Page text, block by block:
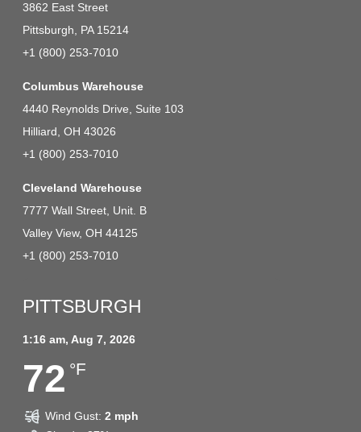
3862 East Street
Pittsburgh, PA 15214
+1 (800) 253-7010
Columbus Warehouse
4440 Reynolds Drive, Suite 103
Hilliard, OH 43026
+1 (800) 253-7010
Cleveland Warehouse
7777 Wall Street, Unit. B
Valley View, OH 44125
+1 (800) 253-7010
PITTSBURGH
1:16 am, Aug 7, 2026
72 °F
Wind Gust: 2 mph